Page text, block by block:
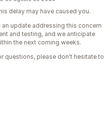
delay may have caused you.
update addressing this concern
and testing, and we anticipate
the next coming weeks.
questions, please don't hesitate to